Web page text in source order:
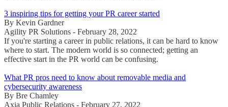
3 inspiring tips for getting your PR career started
By Kevin Gardner
Agility PR Solutions - February 28, 2022
If you're starting a career in public relations, it can be hard to know
where to start. The modern world is so connected; getting an
effective start in the PR world can be confusing.
What PR pros need to know about removable media and
cybersecurity awareness
By Bre Chamley
Axia Public Relations - February 27, 2022